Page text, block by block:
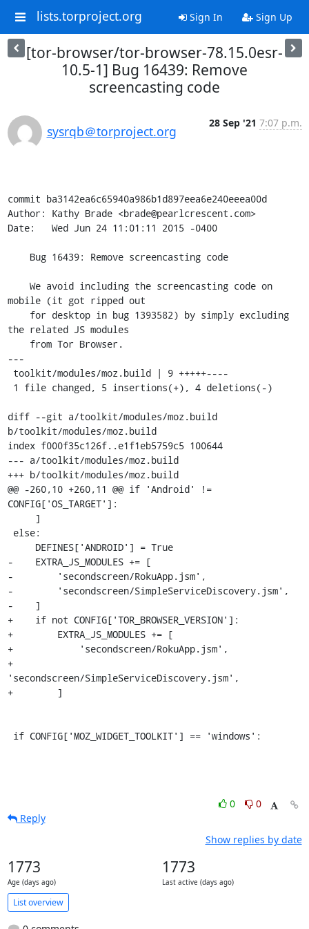
lists.torproject.org Sign In Sign Up
[tor-browser/tor-browser-78.15.0esr-
10.5-1] Bug 16439: Remove
screencasting code
sysrqb＠torproject.org
28 Sep '21 7:07 p.m.
commit ba3142ea6c65940a986b1d897eea6e240eeea00d
Author: Kathy Brade <brade@pearlcrescent.com>
Date:   Wed Jun 24 11:01:11 2015 -0400
mobile (it got ripped out
the related JS modules
---
diff --git a/toolkit/modules/moz.build
b/toolkit/modules/moz.build
index f000f35c126f..e1f1eb5759c5 100644
--- a/toolkit/modules/moz.build
+++ b/toolkit/modules/moz.build
@@ -260,10 +260,11 @@ if 'Android' !=
CONFIG['OS_TARGET']:
-    EXTRA_JS_MODULES += [
-        'secondscreen/RokuApp.jsm',
-        'secondscreen/SimpleServiceDiscovery.jsm',
-    ]
+    if not CONFIG['TOR_BROWSER_VERSION']:
+        EXTRA_JS_MODULES += [
+            'secondscreen/RokuApp.jsm',
+
'secondscreen/SimpleServiceDiscovery.jsm',
+        ]
if CONFIG['MOZ_WIDGET_TOOLKIT'] == 'windows':
0
0
Reply
Show replies by date
1773
Age (days ago)
1773
Last active (days ago)
List overview